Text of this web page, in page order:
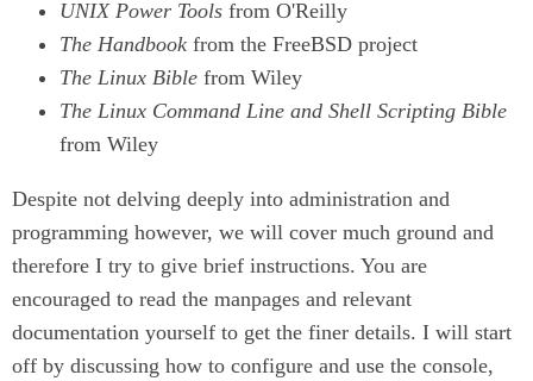
UNIX Power Tools from O'Reilly
The Handbook from the FreeBSD project
The Linux Bible from Wiley
The Linux Command Line and Shell Scripting Bible
from Wiley
Despite not delving deeply into administration and
programming however, we will cover much ground and
therefore I try to give brief instructions. You are
encouraged to read the manpages and relevant
documentation yourself to get the finer details. I will start
off by discussing how to configure and use the console,